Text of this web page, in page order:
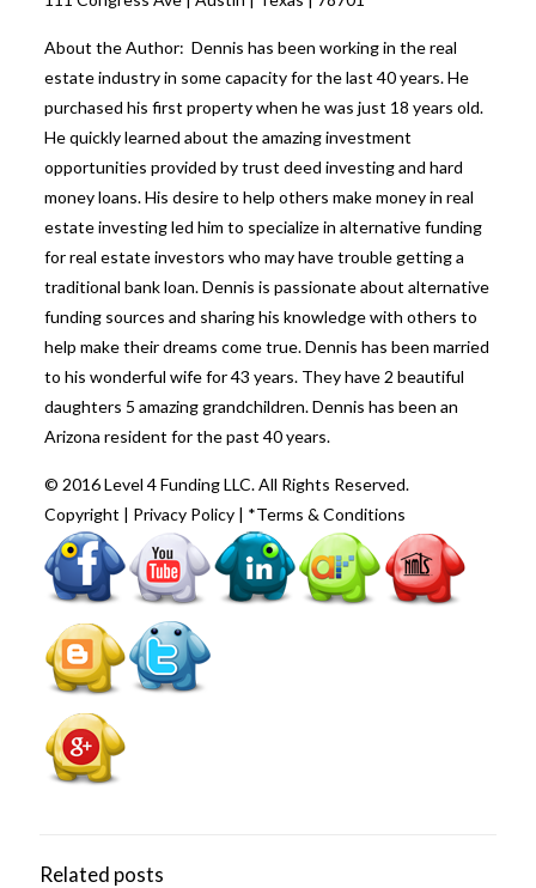
About the Author: Dennis has been working in the real
estate industry in some capacity for the last 40 years. He
purchased his first property when he was just 18 years old.
He quickly learned about the amazing investment
opportunities provided by trust deed investing and hard
money loans. His desire to help others make money in real
estate investing led him to specialize in alternative funding
for real estate investors who may have trouble getting a
traditional bank loan. Dennis is passionate about alternative
funding sources and sharing his knowledge with others to
help make their dreams come true. Dennis has been married
to his wonderful wife for 43 years. They have 2 beautiful
daughters 5 amazing grandchildren. Dennis has been an
Arizona resident for the past 40 years.
© 2016 Level 4 Funding LLC. All Rights Reserved.
Copyright
Privacy Policy| *Terms & Conditions
Related posts